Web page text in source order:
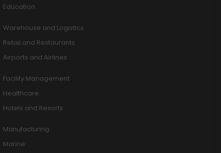
Education
Warehouse and Logistics
Retail and Restaurants
Airports and Airlines
Facility Management
Healthcare
Hotels and Resorts
Manufacturing
Marine